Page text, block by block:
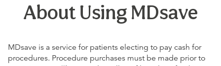
About Using MDsave
MDsave is a service for patients electing to pay cash for
procedures. Procedure purchases must be made prior to